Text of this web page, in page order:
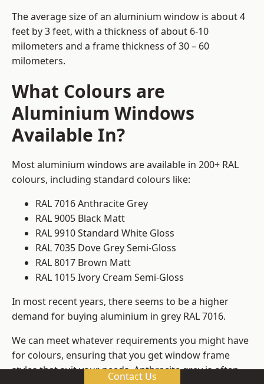
The average size of an aluminium window is about 4
feet by 3 feet, with a thickness of about 6-10
milometers and a frame thickness of 30 – 60
milometers.
What Colours are
Aluminium Windows
Available In?
Most aluminium windows are available in 200+ RAL
colours, including standard colours like:
RAL 7016 Anthracite Grey
RAL 9005 Black Matt
RAL 9910 Standard White Gloss
RAL 7035 Dove Grey Semi-Gloss
RAL 8017 Brown Matt
RAL 1015 Ivory Cream Semi-Gloss
In most recent years, there seems to be a higher
demand for buying aluminium in grey RAL 7016.
We can meet whatever requirements you might have
for colours, ensuring that you get window frame
styles that suit your needs. Anthracite grey is often
Contact Us